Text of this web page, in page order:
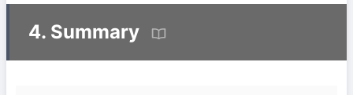
4. Summary